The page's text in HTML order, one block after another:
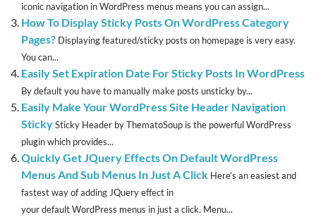
iconic navigation in WordPress menus means you can assign...
How To Display Sticky Posts On WordPress Category
Pages? Displaying featured/sticky posts on homepage is very easy.
You can...
Easily Set Expiration Date For Sticky Posts In WordPress
By default you have to manually make posts unsticky by...
Easily Make Your WordPress Site Header Navigation
StickySticky Header by ThematoSoup is the powerful WordPress
plugin which provides...
Quickly Get JQuery Effects On Default WordPress
Menus And Sub Menus In Just A Click Here’s an easiest and
fastest way of adding JQuery effect in
your default WordPress menus in just a click. Menu...